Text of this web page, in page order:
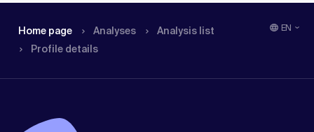
Home page Analyses
Analysis list
Profile details
EN